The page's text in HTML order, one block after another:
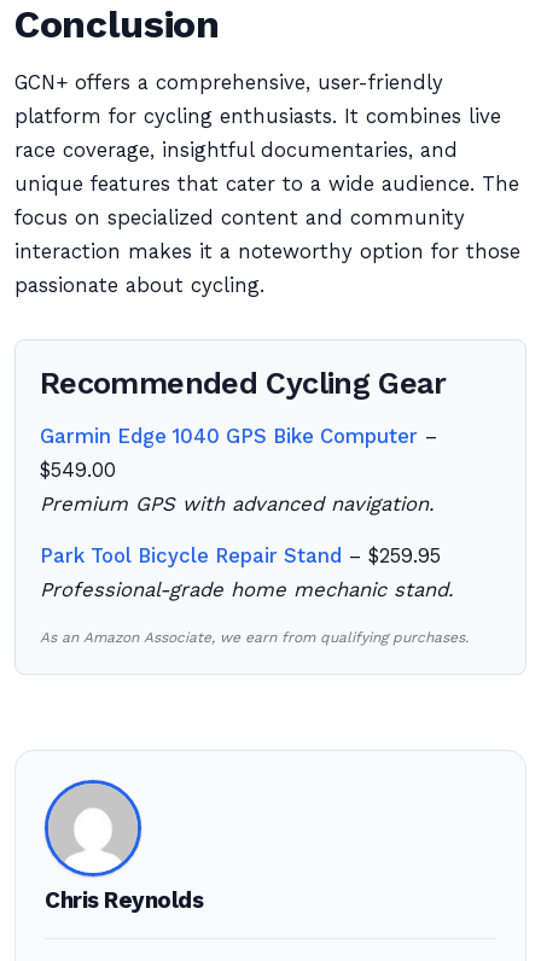
Conclusion
GCN+ offers a comprehensive, user-friendly
platform for cycling enthusiasts. It combines live
race coverage, insightful documentaries, and
unique features that cater to a wide audience. The
focus on specialized content and community
interaction makes it a noteworthy option for those
passionate about cycling.
Recommended Cycling Gear
Garmin Edge 1040 GPS Bike Computer –
$549.00
Premium GPS with advanced navigation.
Park Tool Bicycle Repair Stand – $259.95
Professional-grade home mechanic stand.
As an Amazon Associate, we earn from qualifying purchases.
Chris Reynolds